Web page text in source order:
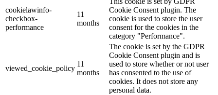
cookielawinfo-
checkbox-
performance
11
months
Cookie Consent plugin. The
cookie is used to store the user
consent for the cookies in the
category "Performance".
viewed_cookie_policy
11
months
The cookie is set by the GDPR
Cookie Consent plugin and is
used to store whether or not user
has consented to the use of
cookies. It does not store any
personal data.